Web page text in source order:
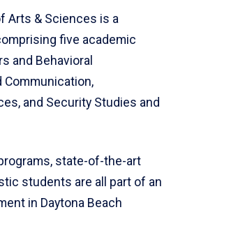
Arts & Sciences is a
five academic
and Behavioral
Communication,
and Security Studies and
state-of-the-art
students are all part of an
in Daytona Beach